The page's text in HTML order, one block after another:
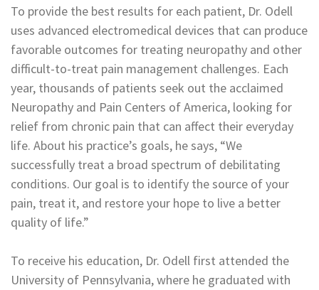
To provide the best results for each patient, Dr. Odell
uses advanced electromedical devices that can produce
favorable outcomes for treating neuropathy and other
difficult-to-treat pain management challenges. Each
year, thousands of patients seek out the acclaimed
Neuropathy and Pain Centers of America, looking for
relief from chronic pain that can affect their everyday
life. About his practice’s goals, he says, “We
successfully treat a broad spectrum of debilitating
conditions. Our goal is to identify the source of your
pain, treat it, and restore your hope to live a better
quality of life.”
To receive his education, Dr. Odell first attended the
University of Pennsylvania, where he graduated with